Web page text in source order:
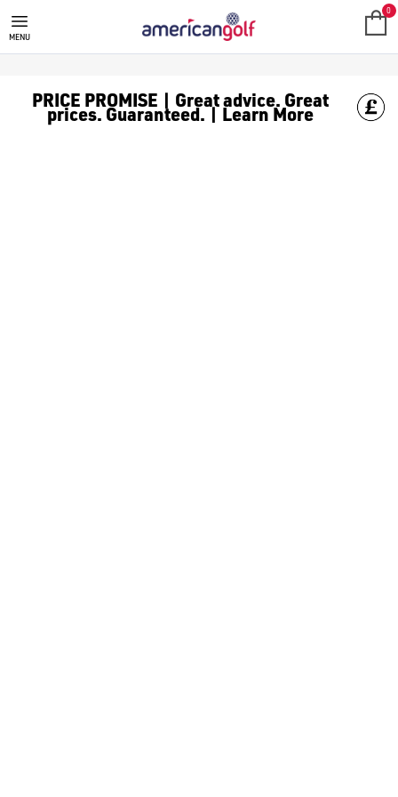
ARCCOS GPS
MENU
0
PRICE PROMISE | Great advice. Great
prices. Guaranteed. | Learn More